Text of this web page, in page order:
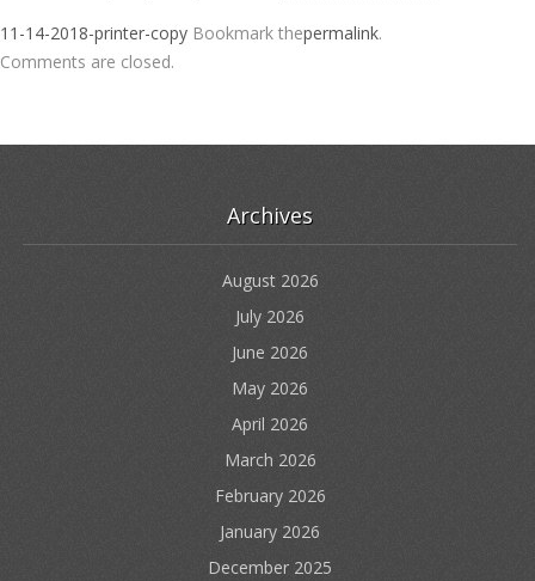
11-14-2018-printer-copy Bookmark thepermalink.
Comments are closed.
Archives
August 2026
July 2026
June 2026
May 2026
April 2026
March 2026
February 2026
January 2026
December 2025